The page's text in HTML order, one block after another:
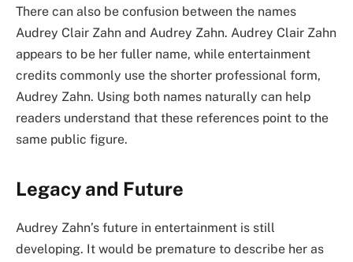
There can also be confusion between the names
Audrey Clair Zahn and Audrey Zahn. Audrey Clair Zahn
appears to be her fuller name, while entertainment
credits commonly use the shorter professional form,
Audrey Zahn. Using both names naturally can help
readers understand that these references point to the
same public figure.
Legacy and Future
Audrey Zahn’s future in entertainment is still
developing. It would be premature to describe her as